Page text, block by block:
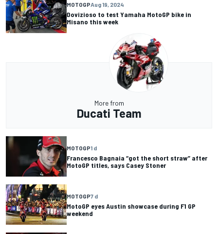
MOTOGPAug 19, 2024
Dovizioso to test Yamaha MotoGP bike in
Misano this week
More from
Ducati Team
MOTOGP1 d
Francesco Bagnaia “got the short straw” after
MotoGP titles, says Casey Stoner
MOTOGP7 d
MotoGP eyes Austin showcase during F1 GP
weekend